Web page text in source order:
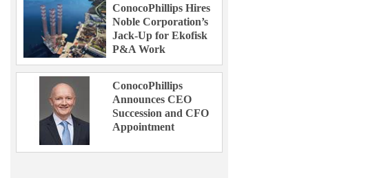
ConocoPhillips Hires
Noble Corporation’s
Jack-Up for Ekofisk
P&A Work
ConocoPhillips
Announces CEO
Succession and CFO
Appointment